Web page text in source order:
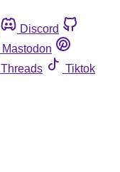
Discord
Mastodon
Threads
Tiktok